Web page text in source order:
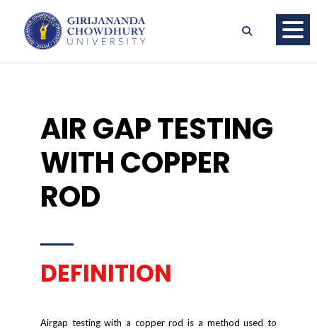
AIR GAP TESTING
WITH COPPER
ROD
DEFINITION
Airgap testing with a copper rod is a method used to